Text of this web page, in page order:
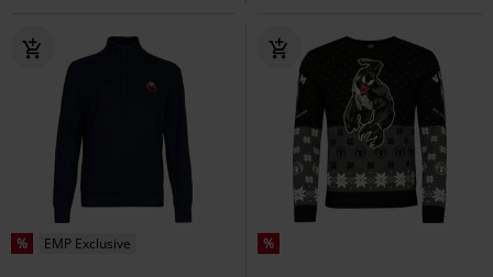
% EMP Exclusive %